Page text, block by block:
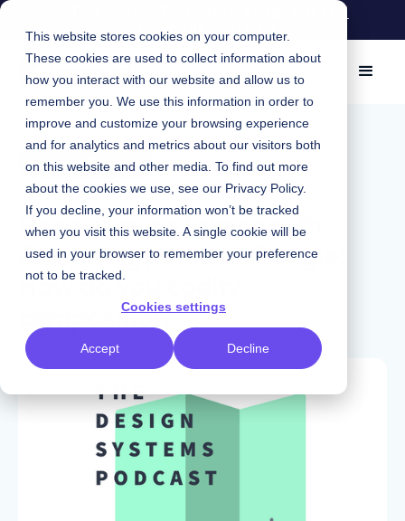
This website stores cookies on your computer.
These cookies are used to collect information about
how you interact with our website and allow us to
remember you. We use this information in order to
improve and customize your browsing experience
and for analytics and metrics about our visitors both
on this website and other media. To find out more
about the cookies we use, see our Privacy Policy.
If you decline, your information won’t be tracked
when you visit this website. A single cookie will be
used in your browser to remember your preference
not to be tracked.
Cookies settings
Accept Decline
A Tale of Two Tools: How Knapsack and
Storybook Stack up
May 20, 2021 |
Design Tokens
Deep dive on tokens with
Adam Argyle from Google:
How do you codify
composition?